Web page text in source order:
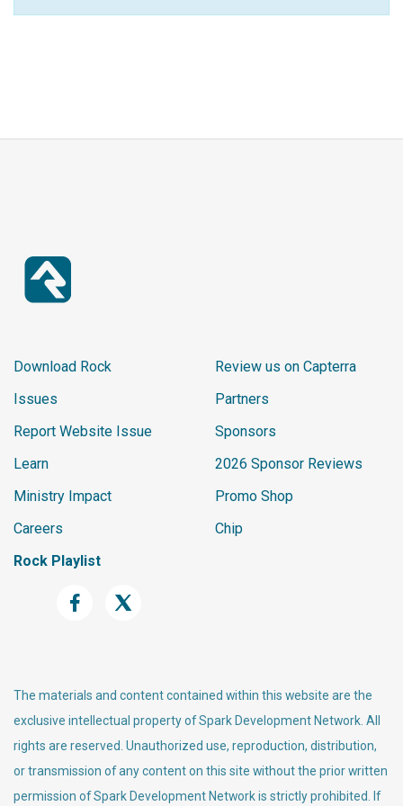
Download Rock
Issues
Report Website Issue
Learn
Ministry Impact
Careers
Rock Playlist
Review us on Capterra
Partners
Sponsors
2026 Sponsor Reviews
Promo Shop
Chip
The materials and content contained within this website are the
exclusive intellectual property of Spark Development Network. All
rights are reserved. Unauthorized use, reproduction, distribution,
or transmission of any content on this site without the prior written
permission of Spark Development Network is strictly prohibited. If